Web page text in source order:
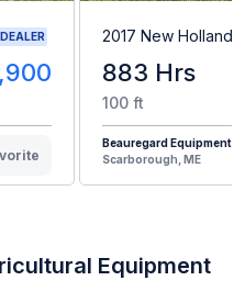
DEALER 2017 New Holland
883 Hrs
100 ft
Beauregard Equipment
Scarborough, ME
Equipment